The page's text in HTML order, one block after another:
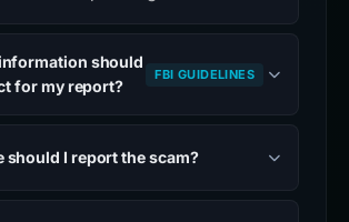
should
for my report?
FBI GUIDELINES
should I report the scam?